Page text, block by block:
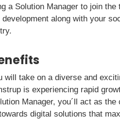
a Solution Manager to join
along with your
will take on a diverse and
is experiencing rapid
Manager, you´ll act as
digital solutions that